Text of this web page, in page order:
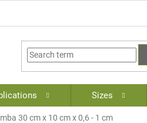
Sizes
30 cm x 10 cm x 0,6 - 1 cm